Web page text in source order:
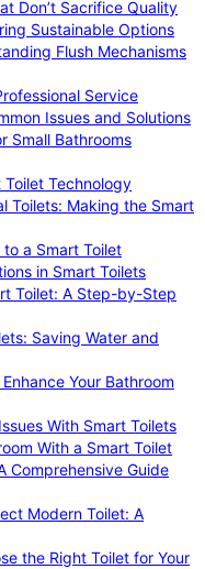
Don’t Sacrifice Quality
Sustainable Options
Flush Mechanisms
Service
Issues and Solutions
Small Bathrooms
Technology
Toilets: Making the Smart
a Smart Toilet
in Smart Toilets
Toilet: A Step-by-Step
Saving Water and
Your Bathroom
With Smart Toilets
With a Smart Toilet
Comprehensive Guide
Modern Toilet: A
the Right Toilet for Your